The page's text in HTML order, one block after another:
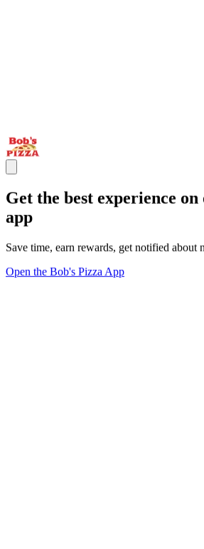
Get the best experience
app
Save time, earn rewards, get notified about
Open the Bob's Pizza App